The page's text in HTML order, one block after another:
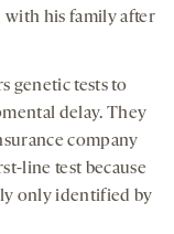
with his family after
genetic tests to
delay. They
company
line test because
only identified by